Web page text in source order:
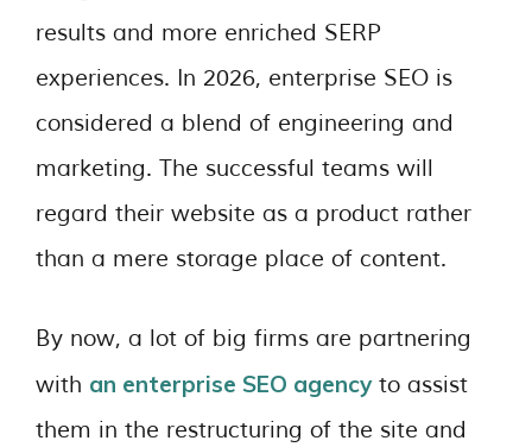
results and more enriched SERP
experiences. In 2026, enterprise SEO is
considered a blend of engineering and
marketing. The successful teams will
regard their website as a product rather
than a mere storage place of content.
By now, a lot of big firms are partnering
with an enterprise SEO agencyto assist
them in the restructuring of the site and